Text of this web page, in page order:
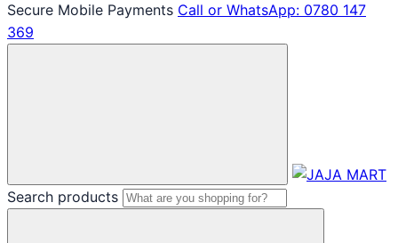
Secure Mobile Payments Call or WhatsApp: 0780 147
369
Search products